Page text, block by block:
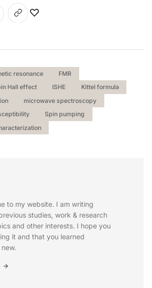
resonance
FMR
Hall effect
ISHE
Kittel formula
microwave spectroscopy
Spin pumping
to my website. I am writing
studies, work & research
and other interests. I hope you
it and that you learned